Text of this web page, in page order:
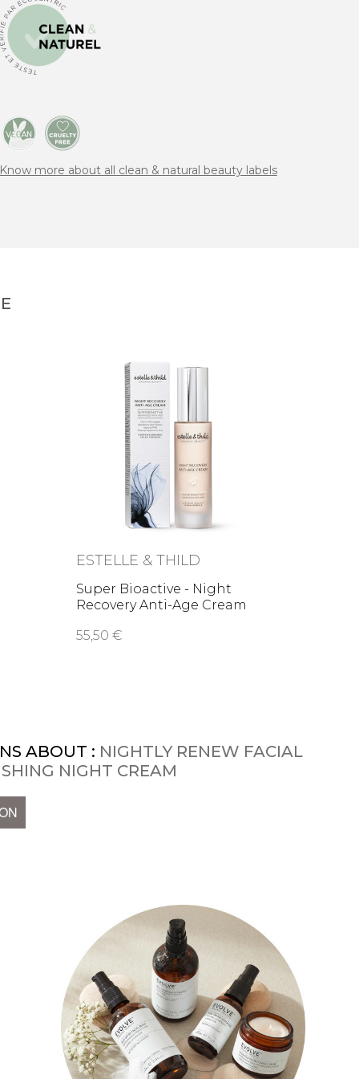
more about all clean & natural beauty labels
ESTELLE & THILD
Super Bioactive - Night
Recovery Anti-Age Cream
55,50 €
ABOUT : NIGHTLY RENEW FACIAL
NIGHT CREAM